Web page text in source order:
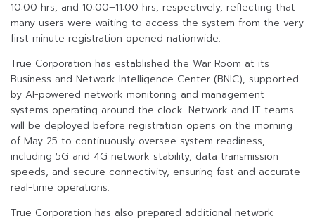
10:00 hrs, and 10:00–11:00 hrs, respectively, reflecting that
many users were waiting to access the system from the very
first minute registration opened nationwide.
True Corporation has established the War Room at its
Business and Network Intelligence Center (BNIC), supported
by AI-powered network monitoring and management
systems operating around the clock. Network and IT teams
will be deployed before registration opens on the morning
of May 25 to continuously oversee system readiness,
including 5G and 4G network stability, data transmission
speeds, and secure connectivity, ensuring fast and accurate
real-time operations.
True Corporation has also prepared additional network